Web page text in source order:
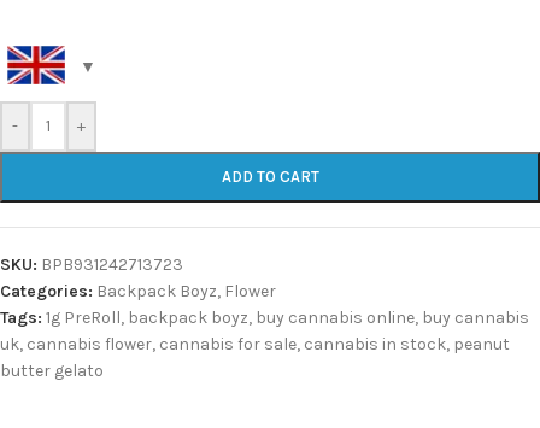
- +
ADD TO CART
SKU: BPB931242713723
Categories: Backpack Boyz, Flower
Tags: 1g PreRoll, backpack boyz, buy cannabis online, buy cannabis
uk, cannabis flower, cannabis for sale, cannabis in stock, peanut
butter gelato